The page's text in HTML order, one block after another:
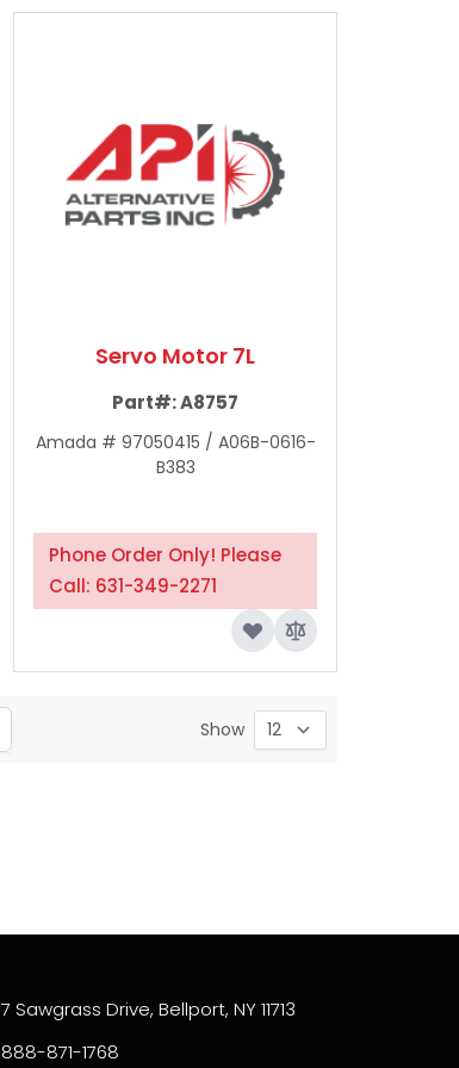
Servo Motor 7L
Part#:A8757
Amada # 97050415 / A06B-0616-
B383
Phone Order Only! Please
Call: 631-349-2271
Show
7 Sawgrass Drive, Bellport, NY 11713
888-871-1768